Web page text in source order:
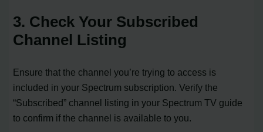
3. Check Your Subscribed
Channel Listing
Ensure that the channel you’re trying to access is
included in your Spectrum subscription. Verify the
“Subscribed” channel listing in your Spectrum TV guide
to confirm if the channel is available to you.